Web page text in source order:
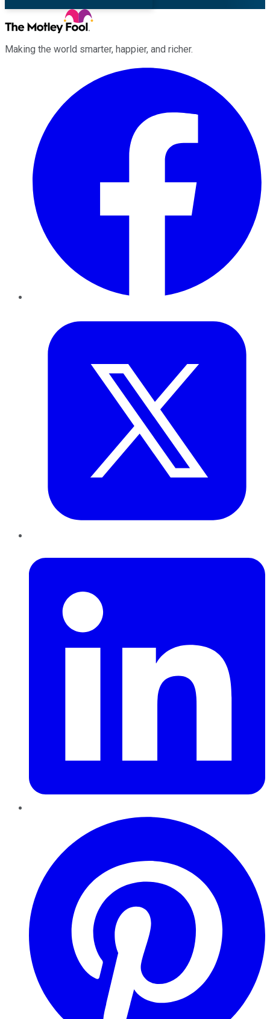
Making the world smarter, happier, and richer.